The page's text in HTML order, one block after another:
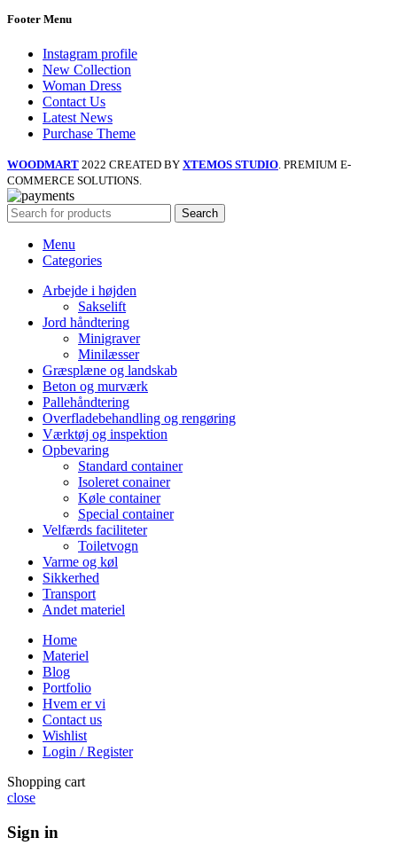
Footer Menu
Instagram profile
New Collection
Woman Dress
Contact Us
Latest News
Purchase Theme
WOODMART 2022 CREATED BY XTEMOS STUDIO. PREMIUM E-
COMMERCE SOLUTIONS.
Search
Menu
Categories
Arbejde i højden
Sakselift
Jord håndtering
Minigraver
Minilæsser
Græsplæne og landskab
Beton og murværk
Pallehåndtering
Overfladebehandling og rengøring
Værktøj og inspektion
Opbevaring
Standard container
Isoleret conainer
Køle container
Special container
Velfærds faciliteter
Toiletvogn
Varme og køl
Sikkerhed
Transport
Andet materiel
Home
Materiel
Blog
Portfolio
Hvem er vi
Contact us
Wishlist
Login / Register
Shopping cart
close
Sign in